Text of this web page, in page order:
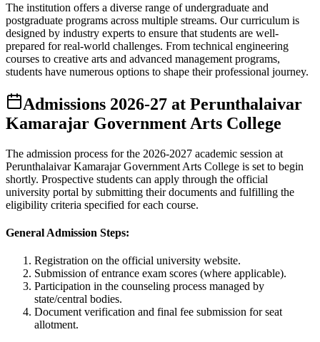
The institution offers a diverse range of undergraduate and
postgraduate programs across multiple streams. Our curriculum is
designed by industry experts to ensure that students are well-
prepared for real-world challenges. From technical engineering
courses to creative arts and advanced management programs,
students have numerous options to shape their professional journey.
Admissions 2026-27 at Perunthalaivar
Kamarajar Government Arts College
The admission process for the 2026-2027 academic session at
Perunthalaivar Kamarajar Government Arts College is set to begin
shortly. Prospective students can apply through the official
university portal by submitting their documents and fulfilling the
eligibility criteria specified for each course.
General Admission Steps:
Registration on the official university website.
Submission of entrance exam scores (where applicable).
Participation in the counseling process managed by
state/central bodies.
Document verification and final fee submission for seat
allotment.